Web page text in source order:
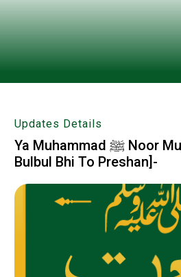
Updates Details
Ya Muhammad ﷺ Noor Mujassam [ Hey
Bulbul Bhi To Preshan]-